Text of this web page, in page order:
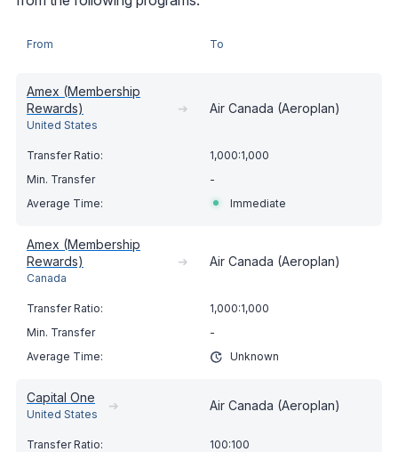
From To
Amex (Membership
Rewards)
United States
➔ Air Canada (Aeroplan)
1,000:1,000
-
Immediate
Amex (Membership
Rewards)
Canada
➔ Air Canada (Aeroplan)
1,000:1,000
-
Unknown
Capital One
United States
➔ Air Canada (Aeroplan)
100:100